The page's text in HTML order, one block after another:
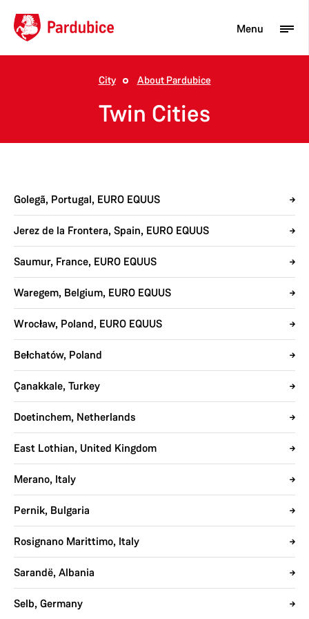
Tourist
City About Pardubice
Twin Cities
Golegã, Portugal, EURO EQUUS
Jerez de la Frontera, Spain, EURO EQUUS
Saumur, France, EURO EQUUS
Waregem, Belgium, EURO EQUUS
Wrocław, Poland, EURO EQUUS
Bełchatów, Poland
Çanakkale, Turkey
Doetinchem, Netherlands
East Lothian, United Kingdom
Merano, Italy
Pernik, Bulgaria
Rosignano Marittimo, Italy
Sarandë, Albania
Selb, Germany
Menu